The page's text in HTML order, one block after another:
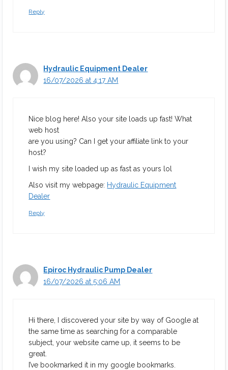
Reply
Hydraulic Equipment Dealer
16/07/2026 at 4:17 AM
Nice blog here! Also your site loads up fast! What
web host
are you using? Can I get your affiliate link to your
host?
I wish my site loaded up as fast as yours lol
Also visit my webpage: Hydraulic Equipment
Dealer
Reply
Epiroc Hydraulic Pump Dealer
16/07/2026 at 5:06 AM
Hi there, I discovered your site by way of Google at
the same time as searching for a comparable
subject, your website came up, it seems to be
great.
I’ve bookmarked it in my google bookmarks.